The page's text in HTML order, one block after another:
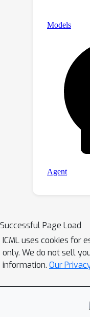
Successful Page Load
ICML uses cookies for
only. We do not sell
information. Our